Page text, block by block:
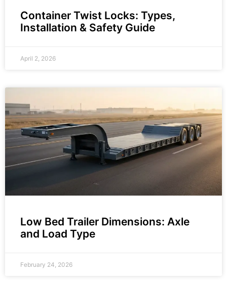
Container Twist Locks: Types,
Installation & Safety Guide
April 2, 2026
Low Bed Trailer Dimensions: Axle
and Load Type
February 24, 2026